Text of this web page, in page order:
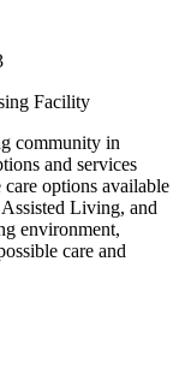
Facility
community in
and services
options available
Living, and
environment,
care and